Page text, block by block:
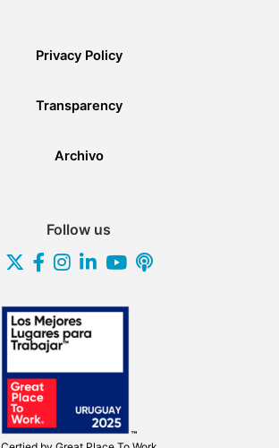
Privacy Policy
Transparency
Archivo
Follow us